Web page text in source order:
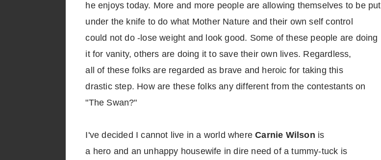
he enjoys today. More and more people are allowing themselves to be put
under the knife to do what Mother Nature and their own self control
could not do -lose weight and look good. Some of these people are doing
it for vanity, others are doing it to save their own lives. Regardless,
all of these folks are regarded as brave and heroic for taking this
drastic step. How are these folks any different from the contestants on
"The Swan?"
I've decided I cannot live in a world whereCarnie Wilson is
a hero and an unhappy housewife in dire need of a tummy-tuck is